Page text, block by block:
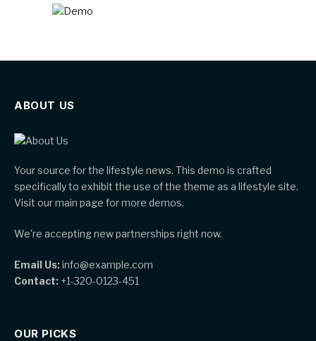
ABOUT US
Your source for the lifestyle news. This demo is crafted
specifically to exhibit the use of the theme as a lifestyle site.
Visit our main page for more demos.
We're accepting new partnerships right now.
Email Us:info@example.com
Contact: +1-320-0123-451
OUR PICKS